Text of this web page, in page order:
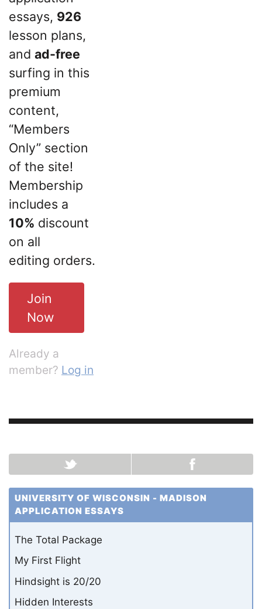
essays, 926
lesson plans,
and ad-free
surfing in this
premium
content,
“Members
Only” section
of the site!
Membership
includes a
10% discount
on all
editing orders.
Join
Now
Already a
member? Log in
UNIVERSITY OF WISCONSIN - MADISON
APPLICATION ESSAYS
The Total Package
My First Flight
Hindsight is 20/20
Hidden Interests